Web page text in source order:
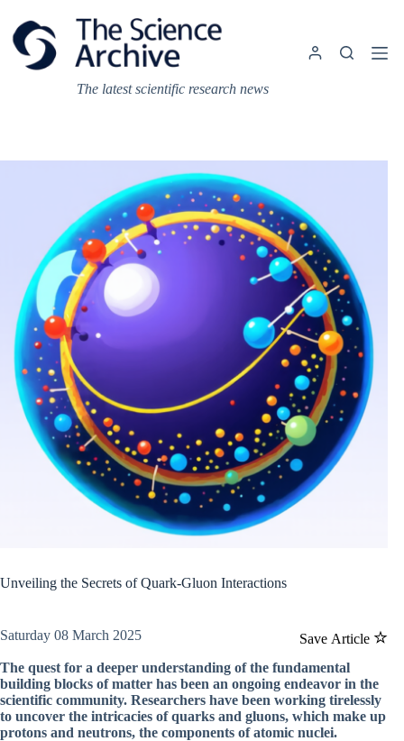
content
The latest scientific research news
Unveiling the Secrets of Quark-Gluon Interactions
Save Article
Saturday 08 March 2025
The quest for a deeper understanding of the fundamental
building blocks of matter has been an ongoing endeavor in the
scientific community. Researchers have been working tirelessly
to uncover the intricacies of quarks and gluons, which make up
protons and neutrons, the components of atomic nuclei.